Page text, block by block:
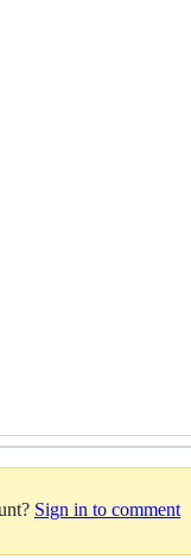
Sign in to comment